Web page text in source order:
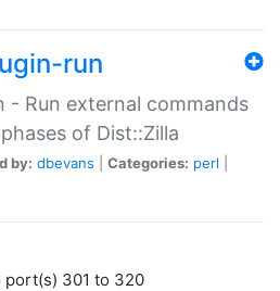
run
- Run external commands
of Dist::Zilla
by: dbevans Categories: perl
port(s) 301 to 320